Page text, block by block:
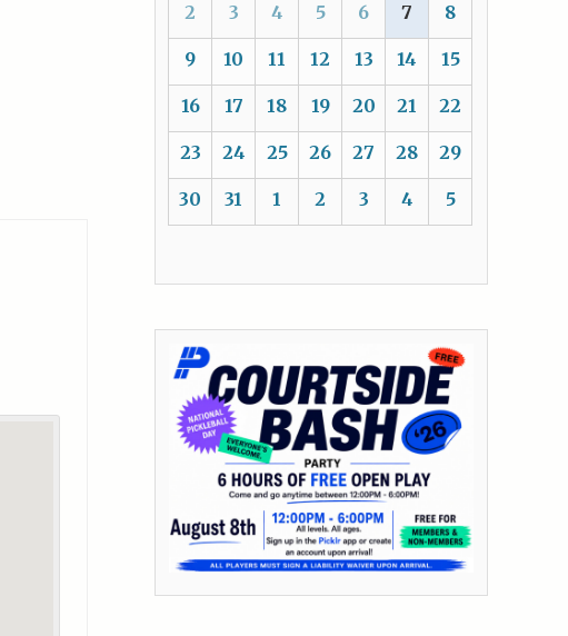
2 3 4 5 6 7 8
9 10 11 12 13 14 15
16 17 18 19 20 21 22
23 24 25 26 27 28 29
30 31 1 2 3 4 5